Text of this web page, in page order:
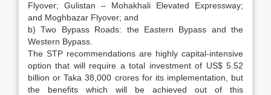
Flyover; Gulistan – Mohakhali Elevated Expressway;
and Moghbazar Flyover; and
b) Two Bypass Roads: the Eastern Bypass and the
Western Bypass.
The STP recommendations are highly capital-intensive
option that will require a total investment of US$ 5.52
billion or Taka 38,000 crores for its implementation, but
the benefits which will be achieved out of this